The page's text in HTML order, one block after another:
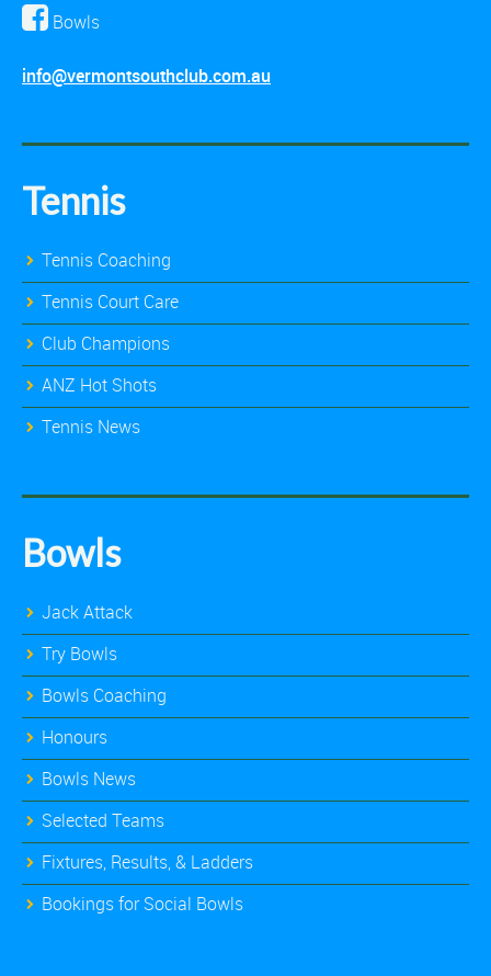
Bowls
info@vermontsouthclub.com.au
Tennis
Tennis Coaching
Tennis Court Care
Club Champions
ANZ Hot Shots
Tennis News
Bowls
Jack Attack
Try Bowls
Bowls Coaching
Honours
Bowls News
Selected Teams
Fixtures, Results, & Ladders
Bookings for Social Bowls